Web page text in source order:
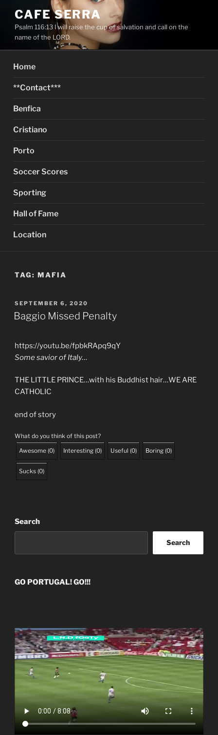
content
CAFE SERRA
Psalm 116:13 I will raise the cup of salvation and call on the
name of the LORD.
Home
**Contact***
Benfica
Cristiano
Porto
Soccer Scores
Sporting
Hall of Fame
Location
TAG: MAFIA
POSTED
ON
SEPTEMBER 6, 2020
Baggio Missed Penalty
https://youtu.be/fpbkRApq9qY
Some savior of Italy…
THE LITTLE PRINCE…with his Buddhist hair…WE ARE
CATHOLIC
end of story
What do you think of this post?
Awesome (0) Interesting (0) Useful (0) Boring (0)
Sucks (0)
Search
Search
GO PORTUGAL! GO!!!